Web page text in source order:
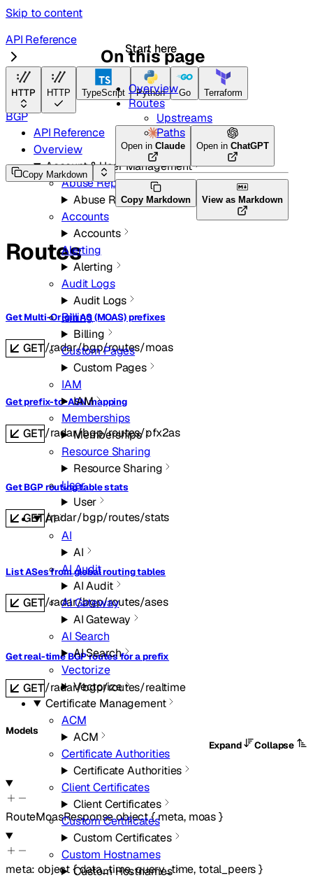
Skip to content
Start here
HTTP HTTP TypeScript Python Go Terraform
API Reference
Overview
Account & User Management
Abuse Reports
Abuse Reports
Accounts
Accounts
Alerting
Alerting
Audit Logs
Audit Logs
Billing
Billing
Custom Pages
Custom Pages
IAM
IAM
Memberships
Memberships
Resource Sharing
Resource Sharing
User
User
AI
AI
AI
AI Audit
AI Audit
AI Gateway
AI Gateway
AI Search
AI Search
Vectorize
Vectorize
Certificate Management
ACM
ACM
Certificate Authorities
Certificate Authorities
Client Certificates
Client Certificates
Custom Certificates
Custom Certificates
Custom Hostnames
Custom Hostnames
API Reference
Radar
BGP
Copy Markdown
Open in Claude Open in ChatGPT
Copy Markdown View as Markdown
Routes
Get Multi-Origin AS (MOAS) prefixes
GET/radar/bgp/routes/moas
Get prefix-to-ASN mapping
GET/radar/bgp/routes/pfx2as
Get BGP routing table stats
GET/radar/bgp/routes/stats
List ASes from global routing tables
GET/radar/bgp/routes/ases
Get real-time BGP routes for a prefix
GET/radar/bgp/routes/realtime
Models
Expand
Collapse
RouteMoasResponseobject{meta, moas}
meta:object{data_time,query_time, total_peers}
On this page
Overview
Routes
Upstreams
Paths